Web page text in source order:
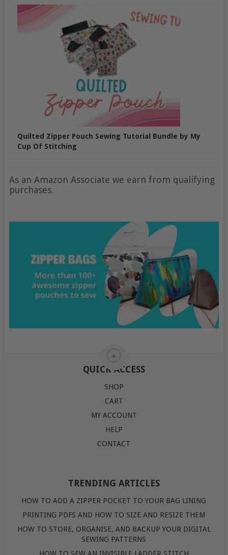
Quilted Zipper Pouch Sewing Tutorial Bundle by My
Cup Of Stitching
As an Amazon Associate we earn from qualifying
purchases.
QUICK ACCESS
SHOP
CART
MY ACCOUNT
HELP
CONTACT
TRENDING ARTICLES
HOW TO ADD A ZIPPER POCKET TO YOUR BAG LINING
PRINTING PDFS AND HOW TO SIZE AND RESIZE THEM
HOW TO STORE, ORGANISE, AND BACKUP YOUR DIGITAL
SEWING PATTERNS